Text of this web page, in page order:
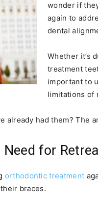
wonder if
again to
dental
Whether it’s
treatment
important to
limitations of
already had them? The
for
orthodontic treatment
braces.